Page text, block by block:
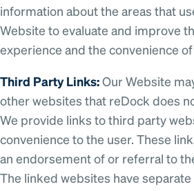
information about the areas that
Website to evaluate and improve
experience and the convenience
Third Party Links: Our Website
other websites that reDock does
We provide links to third party
convenience to the user. These
an endorsement of or referral to
The linked websites have